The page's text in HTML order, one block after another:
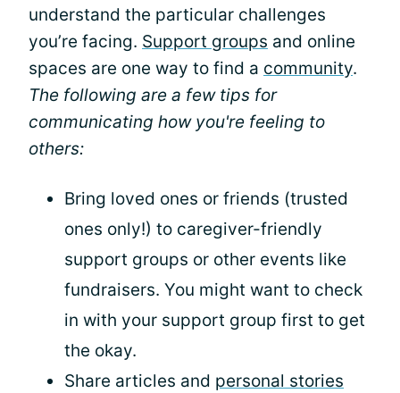
understand the particular challenges
you’re facing. Support groups and online
spaces are one way to find a community.
The following are a few tips for
communicating how you're feeling to
others:
Bring loved ones or friends (trusted
ones only!) to caregiver-friendly
support groups or other events like
fundraisers. You might want to check
in with your support group first to get
the okay.
Share articles and personal stories